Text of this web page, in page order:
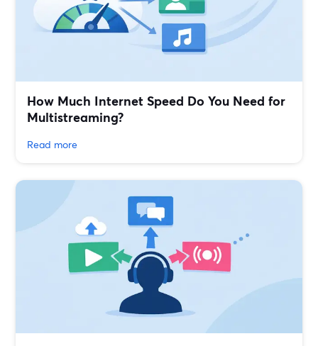
How Much Internet Speed Do You Need for
Multistreaming?
Read more